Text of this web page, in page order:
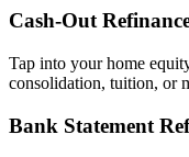
Cash‑Out
Tap into your home
consolidation, tuition, or
Bank Statement